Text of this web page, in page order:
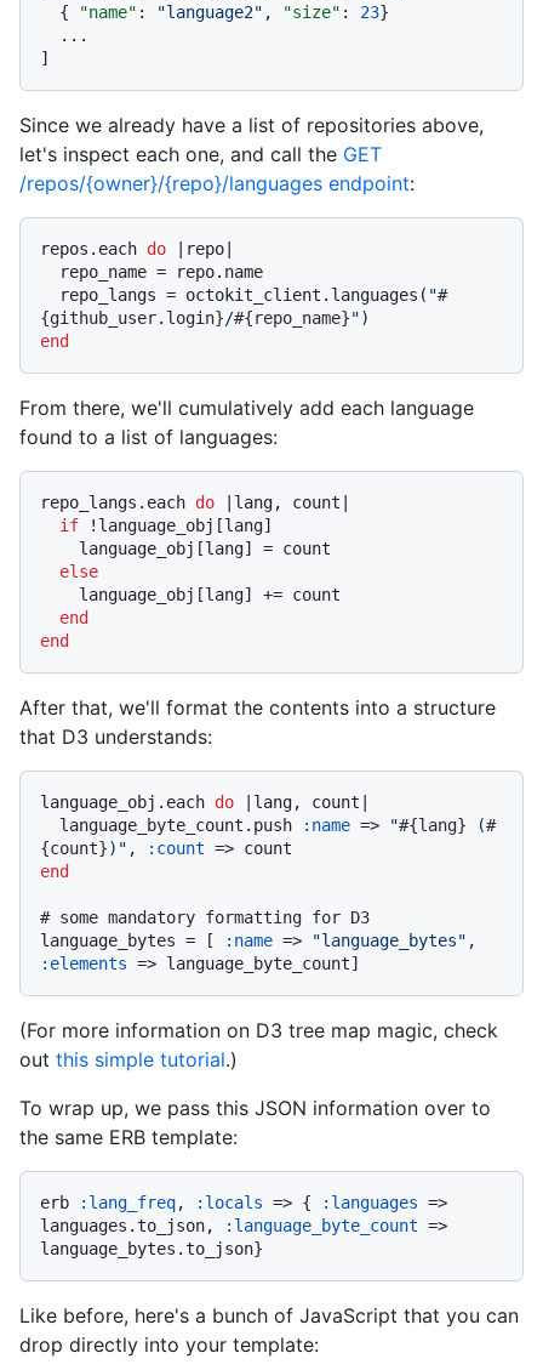
{
"name" : "language2" , "size" : 23}
]
Since we already have a list of repositories above,
let's inspect each one, and call the GET
/repos/{owner}/{repo}/languages endpoint:
repos.each do repo
  repo_langs = octokit_client.languages(
"#
{github_user.login}/#{repo_name}"
end
From there, we'll cumulatively add each language
found to a list of languages:
repo_langs.each do lang, count
if !language_obj[lang]
else
end
end
After that, we'll format the contents into a structure
that D3 understands:
language_obj.each do lang, count
  language_byte_count.push
:name => "#{lang} (#
{count})" , :count
end
# some mandatory formatting for D3
language_bytes = [
:name => "language_bytes"
:elements
(For more information on D3 tree map magic, check
out this simple tutorial.)
To wrap up, we pass this JSON information over to
the same ERB template:
erb :lang_freq, :locals => { :languages =>
languages.to_json,
:language_byte_count =>
Like before, here's a bunch of JavaScript that you can
drop directly into your template: